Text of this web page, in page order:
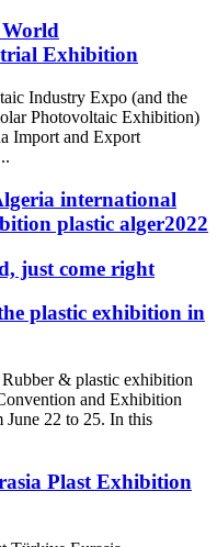
Exhibition
Industry Expo (and the
Photovoltaic Exhibition)
Import and Export
international
plastic alger2022
just come right
plastic exhibition in
& plastic exhibition
and Exhibition
22 to 25. In this
Plast Exhibition